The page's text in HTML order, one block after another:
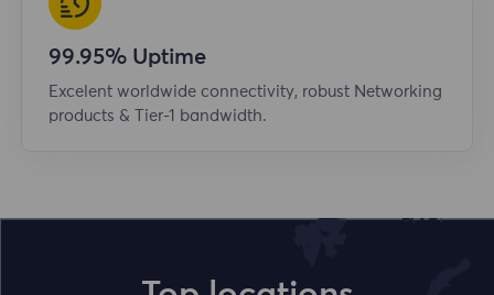
99.95% Uptime
Excelent worldwide connectivity, robust Networking
products & Tier-1 bandwidth.